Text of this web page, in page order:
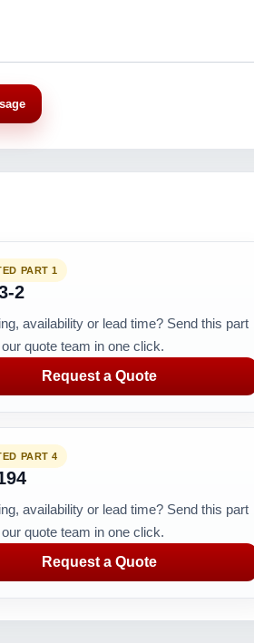
PART 1
2
availability or lead time? Send this part
quote team in one click.
Request a Quote
PART 4
availability or lead time? Send this part
quote team in one click.
Request a Quote